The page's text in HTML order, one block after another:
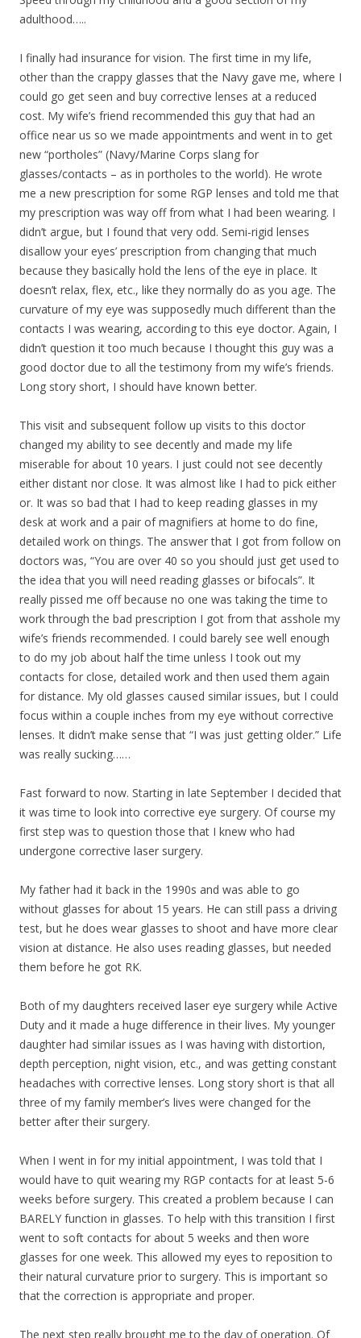
adulthood…..
I finally had insurance for vision. The first time in my life,
other than the crappy glasses that the Navy gave me, where I
could go get seen and buy corrective lenses at a reduced
cost. My wife’s friend recommended this guy that had an
office near us so we made appointments and went in to get
new “portholes” (Navy/Marine Corps slang for
glasses/contacts – as in portholes to the world). He wrote
me a new prescription for some RGP lenses and told me that
my prescription was way off from what I had been wearing. I
didn’t argue, but I found that very odd. Semi-rigid lenses
disallow your eyes’ prescription from changing that much
because they basically hold the lens of the eye in place. It
doesn’t relax, flex, etc., like they normally do as you age. The
curvature of my eye was supposedly much different than the
contacts I was wearing, according to this eye doctor. Again, I
didn’t question it too much because I thought this guy was a
good doctor due to all the testimony from my wife’s friends.
Long story short, I should have known better.
This visit and subsequent follow up visits to this doctor
changed my ability to see decently and made my life
miserable for about 10 years. I just could not see decently
either distant nor close. It was almost like I had to pick either
or. It was so bad that I had to keep reading glasses in my
desk at work and a pair of magnifiers at home to do fine,
detailed work on things. The answer that I got from follow on
doctors was, “You are over 40 so you should just get used to
the idea that you will need reading glasses or bifocals”. It
really pissed me off because no one was taking the time to
work through the bad prescription I got from that asshole my
wife’s friends recommended. I could barely see well enough
to do my job about half the time unless I took out my
contacts for close, detailed work and then used them again
for distance. My old glasses caused similar issues, but I could
focus within a couple inches from my eye without corrective
lenses. It didn’t make sense that “I was just getting older.” Life
was really sucking……
Fast forward to now. Starting in late September I decided that
it was time to look into corrective eye surgery. Of course my
first step was to question those that I knew who had
undergone corrective laser surgery.
My father had it back in the 1990s and was able to go
without glasses for about 15 years. He can still pass a driving
test, but he does wear glasses to shoot and have more clear
vision at distance. He also uses reading glasses, but needed
them before he got RK.
Both of my daughters received laser eye surgery while Active
Duty and it made a huge difference in their lives. My younger
daughter had similar issues as I was having with distortion,
depth perception, night vision, etc., and was getting constant
headaches with corrective lenses. Long story short is that all
three of my family member’s lives were changed for the
better after their surgery.
When I went in for my initial appointment, I was told that I
would have to quit wearing my RGP contacts for at least 5-6
weeks before surgery. This created a problem because I can
BARELY function in glasses. To help with this transition I first
went to soft contacts for about 5 weeks and then wore
glasses for one week. This allowed my eyes to reposition to
their natural curvature prior to surgery. This is important so
that the correction is appropriate and proper.
The next step really brought me to the day of operation. Of